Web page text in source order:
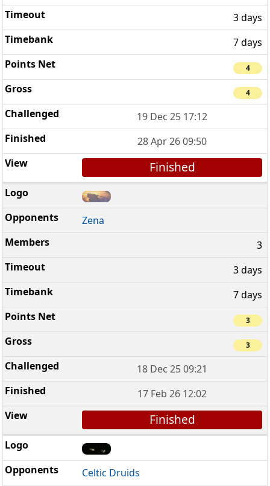
3 days
7 days
4
4
19 Dec 25 17:12
28 Apr 26 09:50
Finished
Zena
3
3 days
7 days
3
3
18 Dec 25 09:21
17 Feb 26 12:02
Finished
Celtic Druids